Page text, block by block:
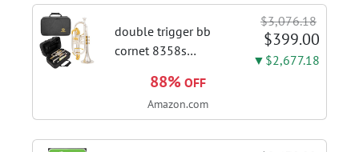
Stainless Steel Stove
Vent Hood...
double trigger bb
cornet 8358s
leadpipe sgg finish |
3rd tuning slide
$3,076.18
$399.00
▼$2,677.18
88% OFF
Amazon.com